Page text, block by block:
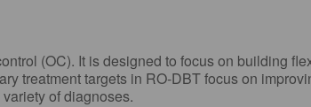
(OC). It is designed to focus on building
treatment targets in RO-DBT focus on
of diagnoses.